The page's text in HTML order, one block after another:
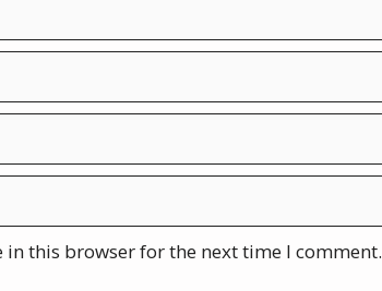
in this browser for the next time I comment.